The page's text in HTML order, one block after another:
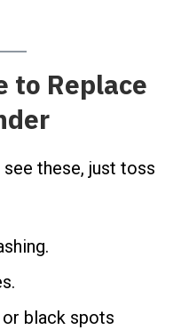
to Replace
see these, just toss
black spots